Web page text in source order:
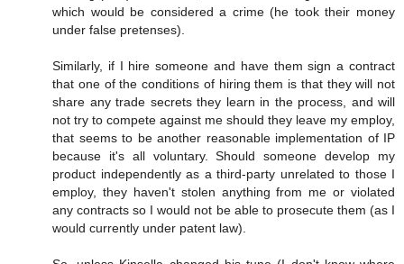
which would be considered a crime (he took their money
under false pretenses).
Similarly, if I hire someone and have them sign a contract
that one of the conditions of hiring them is that they will not
share any trade secrets they learn in the process, and will
not try to compete against me should they leave my employ,
that seems to be another reasonable implementation of IP
because it's all voluntary. Should someone develop my
product independently as a third-party unrelated to those I
employ, they haven't stolen anything from me or violated
any contracts so I would not be able to prosecute them (as I
would currently under patent law).